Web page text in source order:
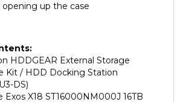
HDDGEAR External Storage
Kit / HDD Docking Station
DS)
Exos X18 ST16000NM000J 16TB
SATA 6Gb/s 256MB Cache 3.5-